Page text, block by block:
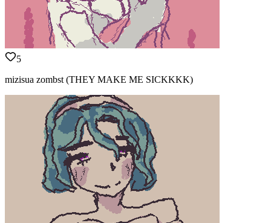
5
mizisua zombst (THEY MAKE ME SICKKKK)